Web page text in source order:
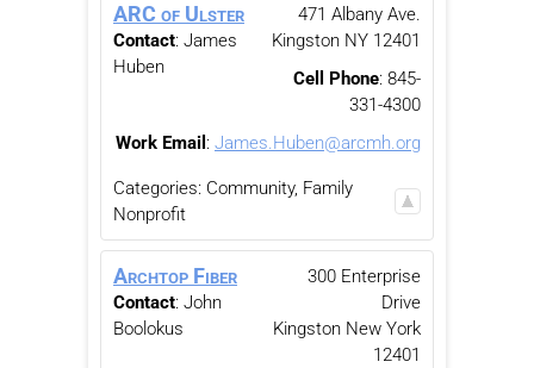
ARC of Ulster
Contact: James
Huben
471 Albany Ave.
Kingston NY 12401
Cell Phone: 845-
331-4300
Work Email : James.Huben@arcmh.org
Categories: Community, Family
Nonprofit
Archtop Fiber
Contact: John
Boolokus
300 Enterprise
Drive
Kingston New York
12401